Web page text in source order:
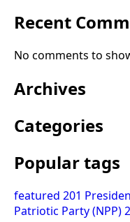
Recent
No comments to
Archives
Categories
Popular tags
featured 201
Patriotic Party (NPP)